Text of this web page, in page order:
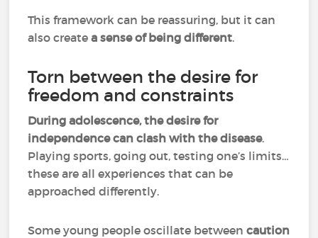
This framework can be reassuring, but it can
also createa sense of being different.
Torn between the desire for
freedom and constraints
During adolescence, the desire for
independence can clash with the disease.
Playing sports, going out, testing one’s limits…
these are all experiences that can be
approached differently.
Some young people oscillate betweencaution